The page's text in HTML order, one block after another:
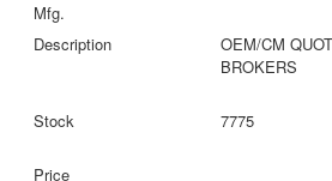
OEM/CM
BROKERS
7775